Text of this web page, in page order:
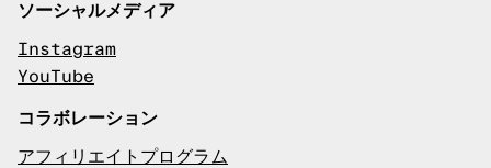
ソーシャルメディア
Instagram
YouTube
コラボレーション
アフィリエイトプログラム